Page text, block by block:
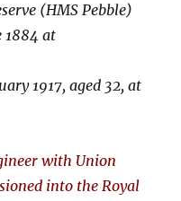
(HMS Pebble)
1884 at
1917, aged 32, at
with Union
into the Royal